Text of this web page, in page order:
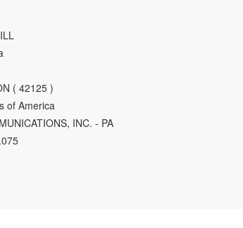
( 42125 )
of America
INC. - PA